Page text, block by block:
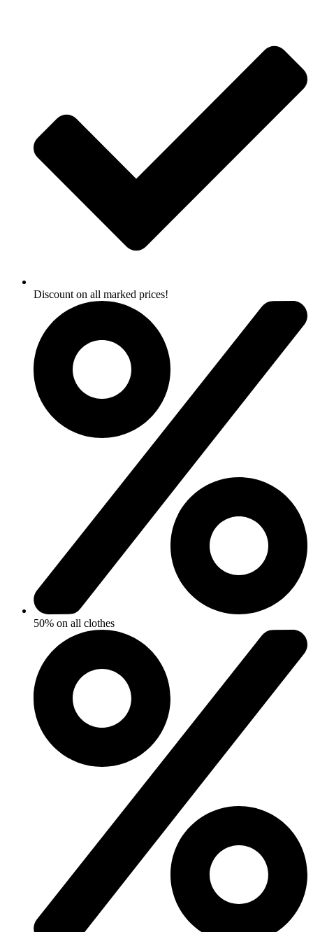
Discount on all marked prices!
50% on all clothes